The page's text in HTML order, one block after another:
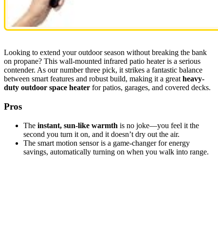
Looking to extend your outdoor season without breaking the bank
on propane? This wall-mounted infrared patio heater is a serious
contender. As our number three pick, it strikes a fantastic balance
between smart features and robust build, making it a great heavy-
duty outdoor space heater for patios, garages, and covered decks.
Pros
The instant, sun-like warmth is no joke—you feel it the
second you turn it on, and it doesn’t dry out the air.
The smart motion sensor is a game-changer for energy
savings, automatically turning on when you walk into range.